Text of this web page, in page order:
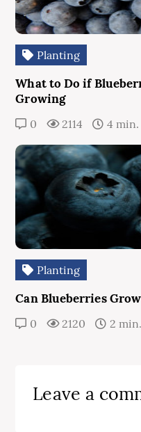
Planting
What to Do if
Growing
0 2114 4 min.
Planting
Can Blueberries
0 2120 2 min.
Leave a